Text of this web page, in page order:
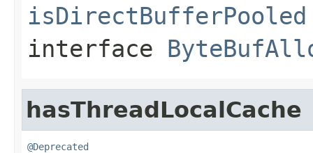
isDirectBufferPooled
interface
hasThreadLocalCache
@Deprecated